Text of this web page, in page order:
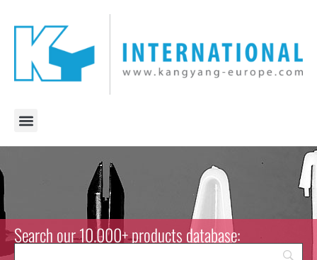
Search our 10.000+ products database: